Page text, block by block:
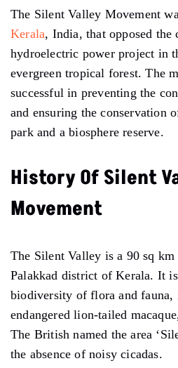
The Silent Valley Movement
Kerala, India, that opposed the
hydroelectric power project in
evergreen tropical forest. The
successful in preventing the
and ensuring the conservation
park and a biosphere reserve.
History Of Silent
Movement
The Silent Valley is a 90 sq km
Palakkad district of Kerala. It
biodiversity of flora and fauna,
endangered lion-tailed
The British named the area
the absence of noisy cicadas.